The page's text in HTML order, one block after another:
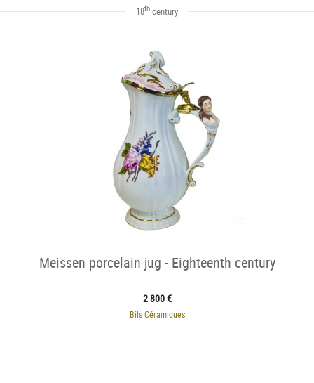
18th century
Meissen porcelain jug - Eighteenth century
2 800 €
Bils Céramiques